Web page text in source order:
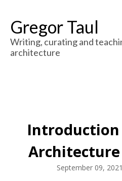
Gregor Taul
Writing, curating and
architecture
Architecture
September 09, 2021